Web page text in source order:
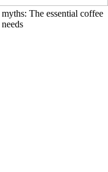
The essential coffee